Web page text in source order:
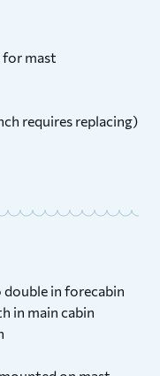
for mast
requires replacing)
in forecabin
in main cabin